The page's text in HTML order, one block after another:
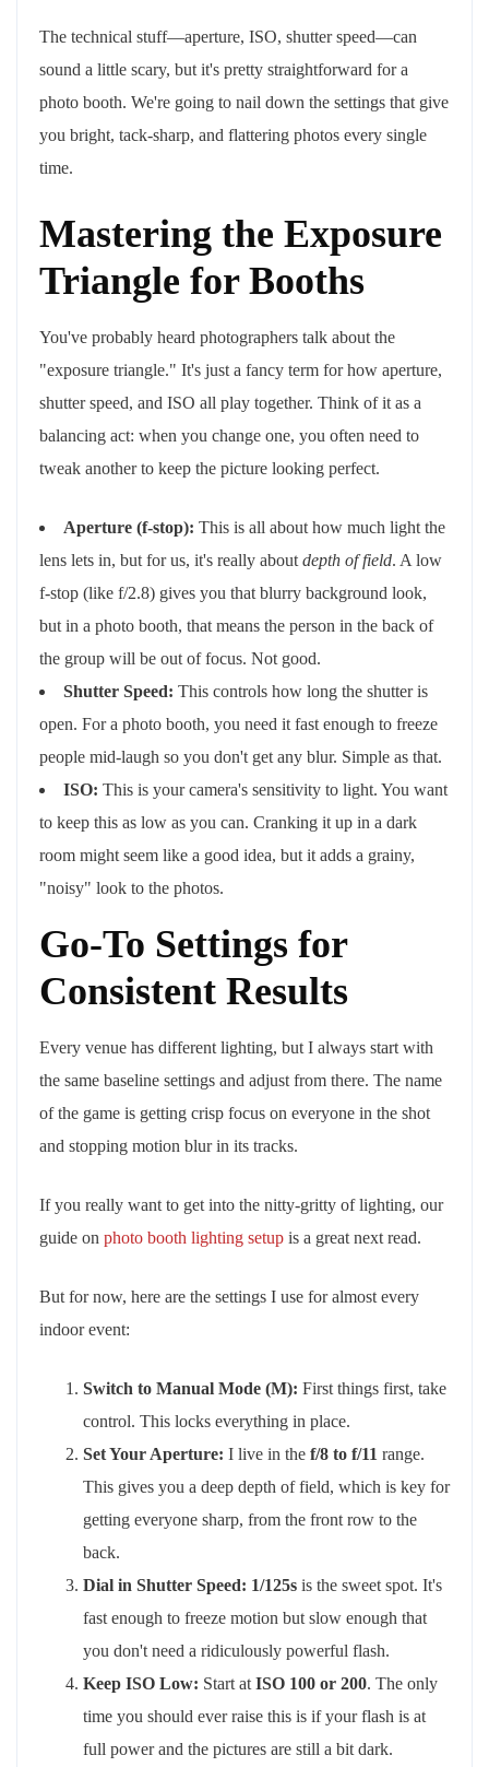
The technical stuff—aperture, ISO, shutter speed—can
sound a little scary, but it's pretty straightforward for a
photo booth. We're going to nail down the settings that give
you bright, tack-sharp, and flattering photos every single
time.
Mastering the Exposure
Triangle for Booths
You've probably heard photographers talk about the
"exposure triangle." It's just a fancy term for how aperture,
shutter speed, and ISO all play together. Think of it as a
balancing act: when you change one, you often need to
tweak another to keep the picture looking perfect.
Aperture (f-stop): This is all about how much light the
lens lets in, but for us, it's really about depth of field. A low
f-stop (like f/2.8) gives you that blurry background look,
but in a photo booth, that means the person in the back of
the group will be out of focus. Not good.
Shutter Speed: This controls how long the shutter is
open. For a photo booth, you need it fast enough to freeze
people mid-laugh so you don't get any blur. Simple as that.
ISO: This is your camera's sensitivity to light. You want
to keep this as low as you can. Cranking it up in a dark
room might seem like a good idea, but it adds a grainy,
"noisy" look to the photos.
Go-To Settings for
Consistent Results
Every venue has different lighting, but I always start with
the same baseline settings and adjust from there. The name
of the game is getting crisp focus on everyone in the shot
and stopping motion blur in its tracks.
If you really want to get into the nitty-gritty of lighting, our
guide on photo booth lighting setup is a great next read.
But for now, here are the settings I use for almost every
indoor event:
Switch to Manual Mode (M): First things first, take
control. This locks everything in place.
Set Your Aperture: I live in the f/8 to f/11 range.
This gives you a deep depth of field, which is key for
getting everyone sharp, from the front row to the
back.
Dial in Shutter Speed: 1/125s is the sweet spot. It's
fast enough to freeze motion but slow enough that
you don't need a ridiculously powerful flash.
Keep ISO Low: Start at ISO 100 or 200. The only
time you should ever raise this is if your flash is at
full power and the pictures are still a bit dark.